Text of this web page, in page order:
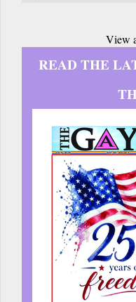
View
READ THE